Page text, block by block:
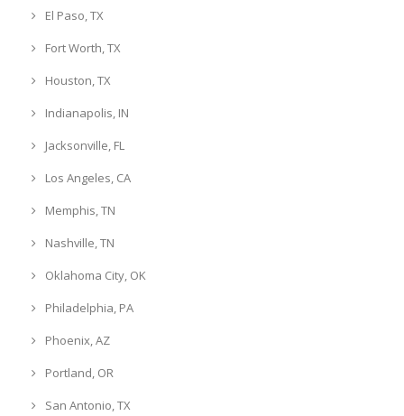
El Paso, TX
Fort Worth, TX
Houston, TX
Indianapolis, IN
Jacksonville, FL
Los Angeles, CA
Memphis, TN
Nashville, TN
Oklahoma City, OK
Philadelphia, PA
Phoenix, AZ
Portland, OR
San Antonio, TX